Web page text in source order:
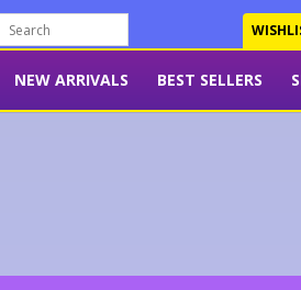
NEW ARRIVALS BEST SELLERS